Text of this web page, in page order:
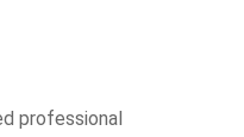
professional